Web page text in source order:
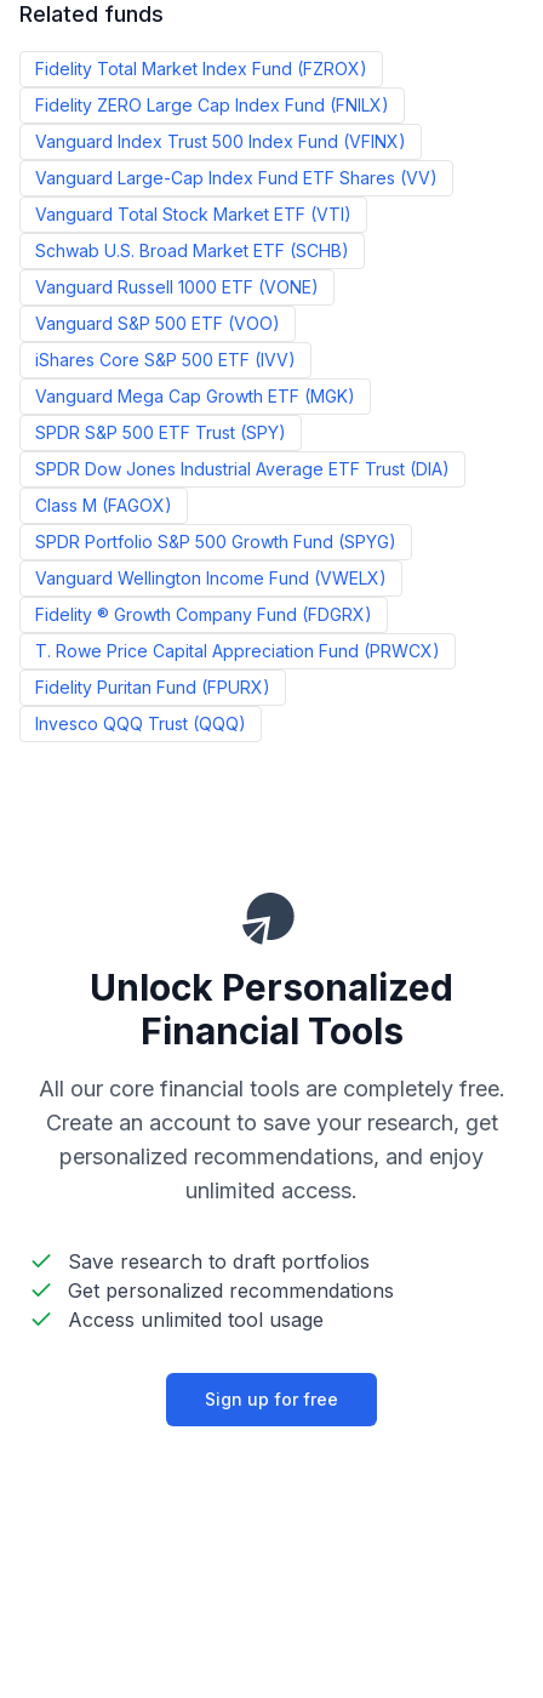
Related funds
Fidelity Total Market Index Fund (FZROX)
Fidelity ZERO Large Cap Index Fund (FNILX)
Vanguard Index Trust 500 Index Fund (VFINX)
Vanguard Large-Cap Index Fund ETF Shares (VV)
Vanguard Total Stock Market ETF (VTI)
Schwab U.S. Broad Market ETF (SCHB)
Vanguard Russell 1000 ETF (VONE)
Vanguard S&P 500 ETF (VOO)
iShares Core S&P 500 ETF (IVV)
Vanguard Mega Cap Growth ETF (MGK)
SPDR S&P 500 ETF Trust (SPY)
SPDR Dow Jones Industrial Average ETF Trust (DIA)
Class M (FAGOX)
SPDR Portfolio S&P 500 Growth Fund (SPYG)
Vanguard Wellington Income Fund (VWELX)
Fidelity ® Growth Company Fund (FDGRX)
T. Rowe Price Capital Appreciation Fund (PRWCX)
Fidelity Puritan Fund (FPURX)
Invesco QQQ Trust (QQQ)
Unlock Personalized
Financial Tools
All our core financial tools are completely free.
Create an account to save your research, get
personalized recommendations, and enjoy
unlimited access.
Save research to draft portfolios
Get personalized recommendations
Access unlimited tool usage
Sign up for free